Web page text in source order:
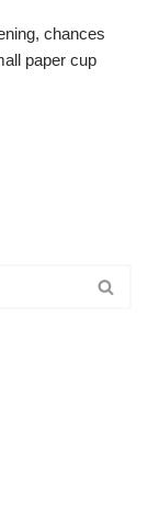
chances
paper cup